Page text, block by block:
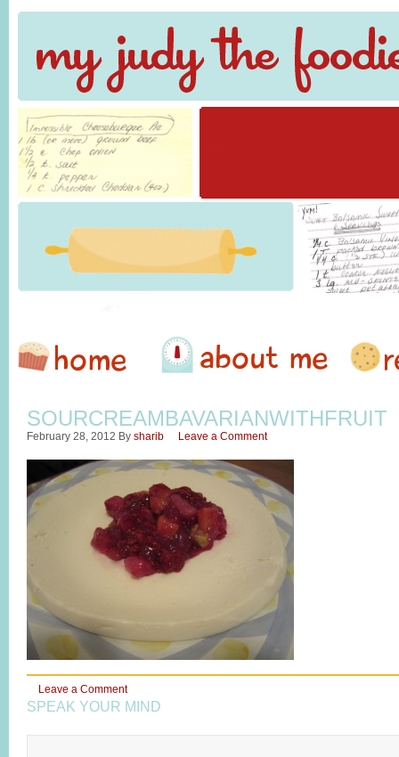
SOURCREAMBAVARIANWITHFRUIT
February 28, 2012 By sharib Leave a Comment
Leave a Comment
SPEAK YOUR MIND